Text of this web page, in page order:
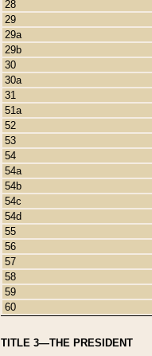
28
29
29a
29b
30
30a
31
51a
52
53
54
54a
54b
54c
54d
55
56
57
58
59
60
TITLE 3—THE PRESIDENT